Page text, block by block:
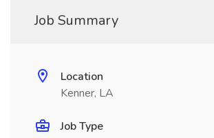
Job Summary
Location
Kenner, LA
Job Type